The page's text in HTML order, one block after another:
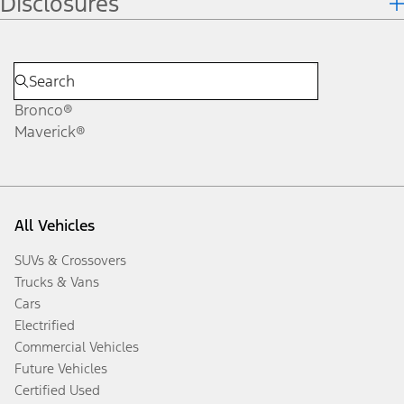
Bronco®
Maverick®
All Vehicles
SUVs & Crossovers
Trucks & Vans
Cars
Electrified
Commercial Vehicles
Future Vehicles
Certified Used